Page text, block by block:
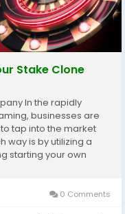
Stake Clone
In the rapidly
businesses are
tap into the market
way is by utilizing a
starting your own
0 Comments